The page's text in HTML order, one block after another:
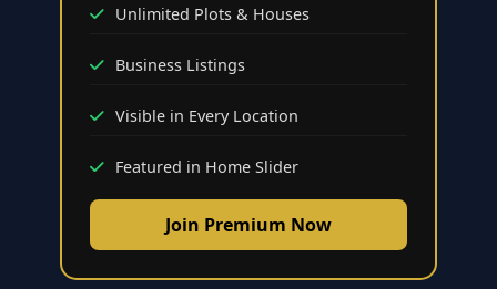
Unlimited Plots & Houses
Business Listings
Visible in Every Location
Featured in Home Slider
Join Premium Now